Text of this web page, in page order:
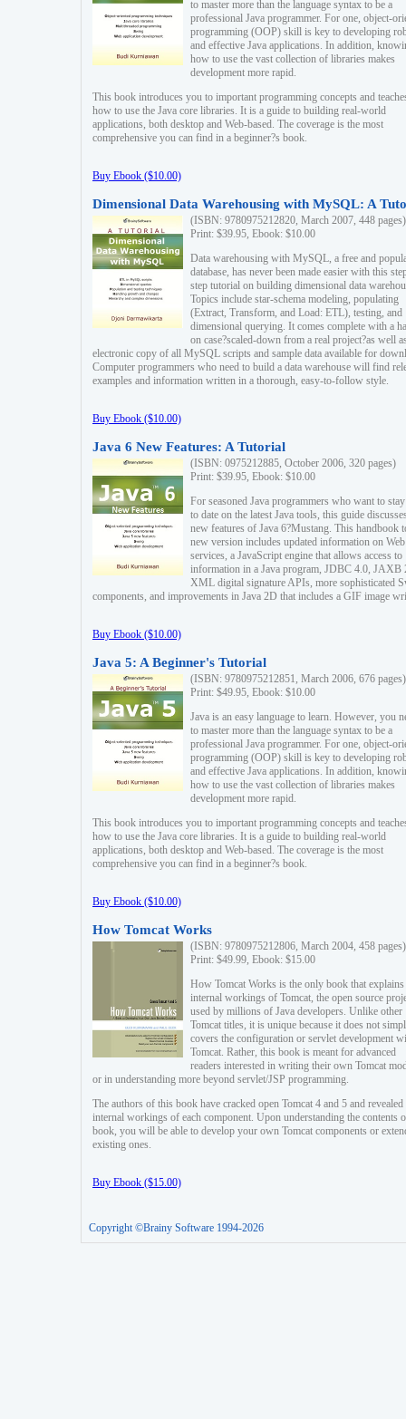
to master more than the language syntax to be a
professional Java programmer. For one, object-
programming (OOP) skill is key to developing
and effective Java applications. In addition,
how to use the vast collection of libraries makes
development more rapid.
This book introduces you to important programming concepts and
how to use the Java core libraries. It is a guide to building real-world
applications, both desktop and Web-based. The coverage is the most
comprehensive you can find in a beginner?s book.
Buy Ebook ($10.00)
Dimensional Data Warehousing with MySQL: A
(ISBN: 9780975212820, March 2007, 448 pages)
Print: $39.95, Ebook: $10.00
Data warehousing with MySQL, a free and
database, has never been made easier with this
step tutorial on building dimensional data
Topics include star-schema modeling, populating
(Extract, Transform, and Load: ETL), testing, and
dimensional querying. It comes complete with a
on case?scaled-down from a real project?as well
electronic copy of all MySQL scripts and sample data available for
Computer programmers who need to build a data warehouse will find
examples and information written in a thorough, easy-to-follow style.
Buy Ebook ($10.00)
Java 6 New Features: A Tutorial
(ISBN: 0975212885, October 2006, 320 pages)
Print: $39.95, Ebook: $10.00
For seasoned Java programmers who want to
to date on the latest Java tools, this guide
new features of Java 6?Mustang. This handbook
new version includes updated information on Web
services, a JavaScript engine that allows access to
information in a Java program, JDBC 4.0, JAXB
XML digital signature APIs, more sophisticated
components, and improvements in Java 2D that includes a GIF image
Buy Ebook ($10.00)
Java 5: A Beginner's Tutorial
(ISBN: 9780975212851, March 2006, 676 pages)
Print: $49.95, Ebook: $10.00
Java is an easy language to learn. However, you
to master more than the language syntax to be a
professional Java programmer. For one, object-
programming (OOP) skill is key to developing
and effective Java applications. In addition,
how to use the vast collection of libraries makes
development more rapid.
This book introduces you to important programming concepts and
how to use the Java core libraries. It is a guide to building real-world
applications, both desktop and Web-based. The coverage is the most
comprehensive you can find in a beginner?s book.
Buy Ebook ($10.00)
How Tomcat Works
(ISBN: 9780975212806, March 2004, 458 pages)
Print: $49.99, Ebook: $15.00
How Tomcat Works is the only book that explains
internal workings of Tomcat, the open source
used by millions of Java developers. Unlike other
Tomcat titles, it is unique because it does not
covers the configuration or servlet development
Tomcat. Rather, this book is meant for advanced
readers interested in writing their own Tomcat
or in understanding more beyond servlet/JSP programming.
The authors of this book have cracked open Tomcat 4 and 5 and revealed
internal workings of each component. Upon understanding the contents
book, you will be able to develop your own Tomcat components or
existing ones.
Buy Ebook ($15.00)
Copyright ©Brainy Software 1994-2026